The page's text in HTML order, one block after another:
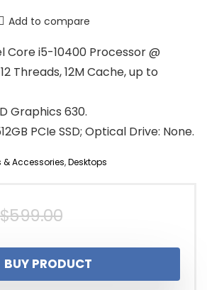
Add to compare
Core i5-10400 Processor @
Threads, 12M Cache, up to
Graphics 630.
PCIe SSD; Optical Drive: None.
Accessories,Desktops
$599.00Original
price
was:
Current
price
is:
BUY PRODUCT